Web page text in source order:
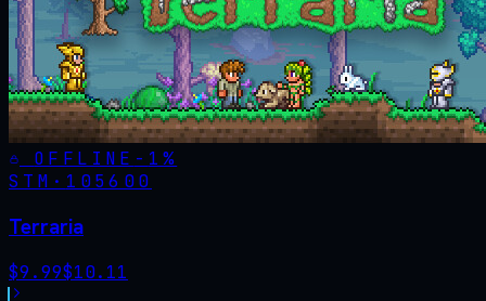
OFFLINE - 1%
STM· 105600
Terraria
$9.99$10.11